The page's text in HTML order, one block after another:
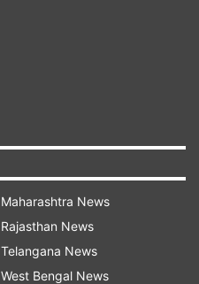
Maharashtra News
Rajasthan News
Telangana News
West Bengal News